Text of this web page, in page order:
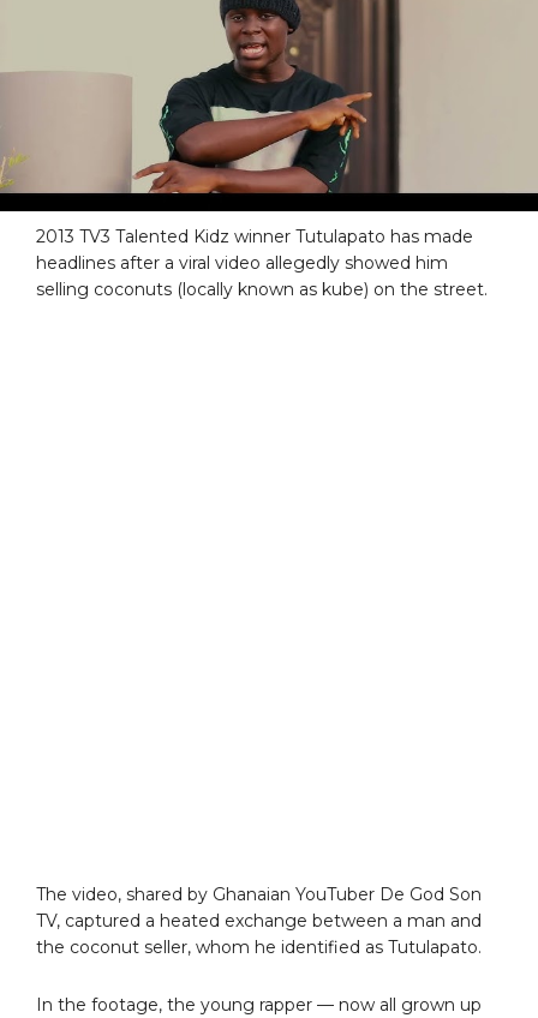
2013 TV3 Talented Kidz winner Tutulapato has made
headlines after a viral video allegedly showed him
selling coconuts (locally known as kube) on the street.
The video, shared by Ghanaian YouTuber De God Son
TV, captured a heated exchange between a man and
the coconut seller, whom he identified as Tutulapato.
In the footage, the young rapper — now all grown up